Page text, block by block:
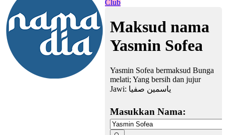
Club
Maksud nama
Yasmin Sofea
Yasmin Sofea bermaksud Bunga
melati; Yang bersih dan jujur
Jawi: ياسمين صفيا
Masukkan Nama: